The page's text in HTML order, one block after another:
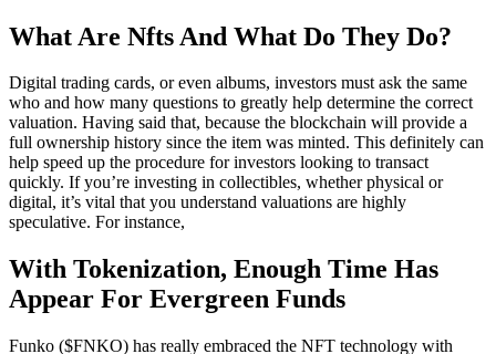
What Are Nfts And What Do They Do?
Digital trading cards, or even albums, investors must ask the same
who and how many questions to greatly help determine the correct
valuation. Having said that, because the blockchain will provide a
full ownership history since the item was minted. This definitely can
help speed up the procedure for investors looking to transact
quickly. If you’re investing in collectibles, whether physical or
digital, it’s vital that you understand valuations are highly
speculative. For instance,
With Tokenization, Enough Time Has
Appear For Evergreen Funds
Funko ($FNKO) has really embraced the NFT technology with